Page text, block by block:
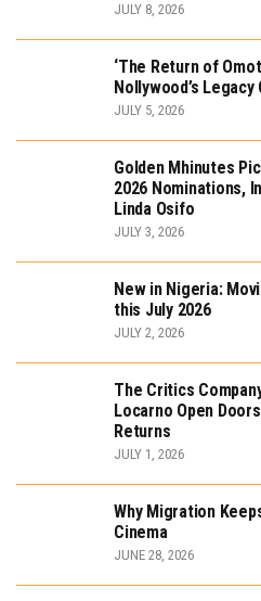
JULY 8, 2026
‘The Return of
Nollywood’s
JULY 5, 2026
Golden Mhinutes
2026 Nominations,
Linda Osifo
JULY 3, 2026
New in Nigeria:
this July 2026
JULY 2, 2026
The Critics
Locarno Open
Returns
JULY 1, 2026
Why Migration
Cinema
JUNE 28, 2026